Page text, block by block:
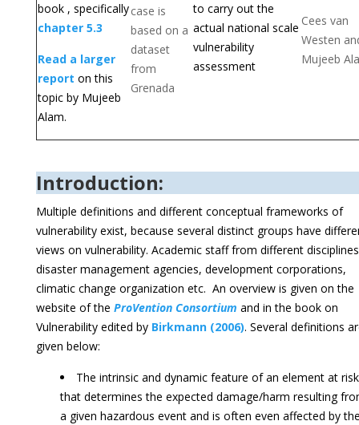
book , specifically
chapter 5.3
Read a larger
report on this
topic by Mujeeb
Alam.
case is
based on a
dataset
from
Grenada
to carry out the
actual national scale
vulnerability
assessment
Cees van
Westen
Mujeeb
Introduction:
Multiple definitions and different conceptual frameworks of
vulnerability exist, because several distinct groups have
views on vulnerability. Academic staff from different
disaster management agencies, development corporations,
climatic change organization etc. An overview is given on the
website of the ProVention Consortium and in the book on
Vulnerability edited by Birkmann (2006). Several definitions
given below:
The intrinsic and dynamic feature of an element at risk
that determines the expected damage/harm resulting
a given hazardous event and is often even affected by